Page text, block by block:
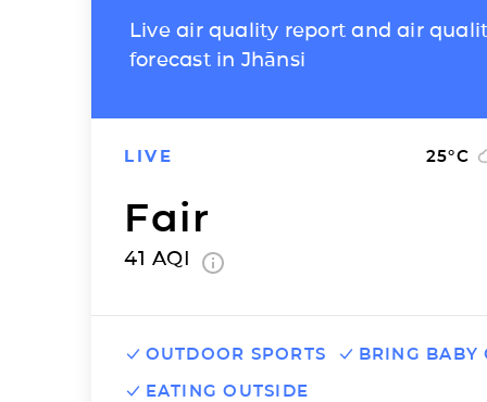
Live air quality report and air
forecast in Jhānsi
LIVE 25°C
Fair
41 AQI
OUTDOOR SPORTS
BRING BABY
EATING OUTSIDE